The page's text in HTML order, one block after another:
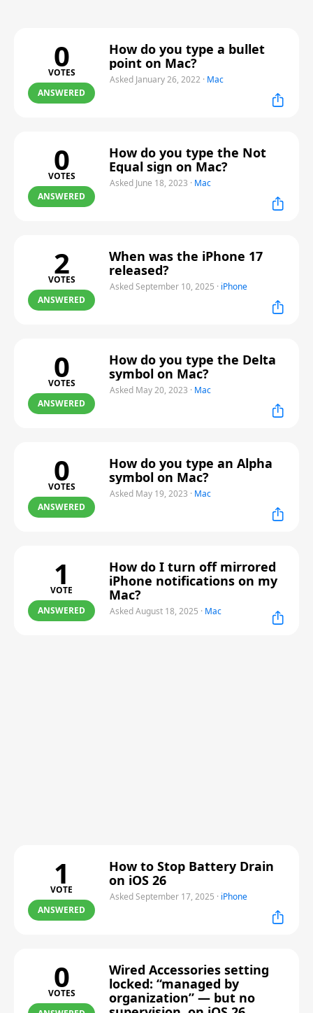
0
VOTES
ANSWERED
How do you type a bullet
point on Mac?
Asked January 26, 2022 · Mac
0
VOTES
ANSWERED
How do you type the Not
Equal sign on Mac?
Asked June 18, 2023 · Mac
2
VOTES
ANSWERED
When was the iPhone 17
released?
Asked September 10, 2025 · iPhone
0
VOTES
ANSWERED
How do you type the Delta
symbol on Mac?
Asked May 20, 2023 · Mac
0
VOTES
ANSWERED
How do you type an Alpha
symbol on Mac?
Asked May 19, 2023 · Mac
1
VOTE
ANSWERED
How do I turn off mirrored
iPhone notifications on my
Mac?
Asked August 18, 2025 · Mac
1
VOTE
ANSWERED
How to Stop Battery Drain
on iOS 26
Asked September 17, 2025 · iPhone
0
VOTES
Wired Accessories setting
locked: “managed by
organization” — but no